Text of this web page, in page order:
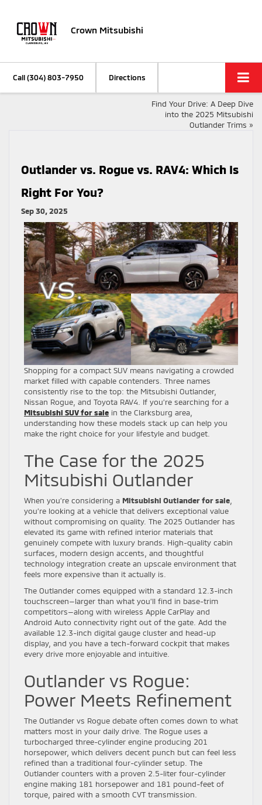
Crown Mitsubishi
Call(304) 803-7950 Directions
Find Your Drive: A Deep Dive
into the 2025 Mitsubishi
Outlander Trims »
Outlander vs. Rogue vs. RAV4: Which Is
Right For You?
Sep 30, 2025
Shopping for a compact SUV means navigating a crowded
market filled with capable contenders. Three names
consistently rise to the top: the Mitsubishi Outlander,
Nissan Rogue, and Toyota RAV4. If you’re searching for a
Mitsubishi SUV for sale in the Clarksburg area,
understanding how these models stack up can help you
make the right choice for your lifestyle and budget.
The Case for the 2025
Mitsubishi Outlander
When you’re considering a Mitsubishi Outlander for sale
you’re looking at a vehicle that delivers exceptional value
without compromising on quality. The 2025 Outlander has
elevated its game with refined interior materials that
genuinely compete with luxury brands. High-quality cabin
surfaces, modern design accents, and thoughtful
technology integration create an upscale environment that
feels more expensive than it actually is.
The Outlander comes equipped with a standard 12.3-inch
touchscreen—larger than what you’ll find in base-trim
competitors—along with wireless Apple CarPlay and
Android Auto connectivity right out of the gate. Add the
available 12.3-inch digital gauge cluster and head-up
display, and you have a tech-forward cockpit that makes
every drive more enjoyable and intuitive.
Outlander vs Rogue:
Power Meets Refinement
The Outlander vs Rogue debate often comes down to what
matters most in your daily drive. The Rogue uses a
turbocharged three-cylinder engine producing 201
horsepower, which delivers decent punch but can feel less
refined than a traditional four-cylinder setup. The
Outlander counters with a proven 2.5-liter four-cylinder
engine making 181 horsepower and 181 pound-feet of
torque, paired with a smooth CVT transmission.